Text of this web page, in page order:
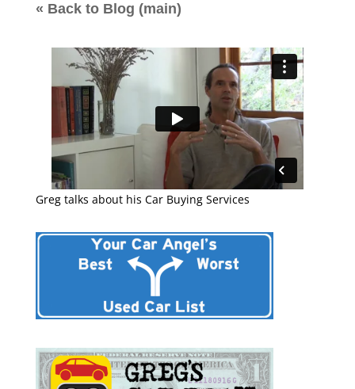
« Back to Blog (main)
Greg talks about his Car Buying Services